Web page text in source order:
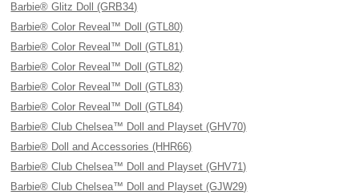
Barbie® Glitz Doll (GRB34)
Barbie® Color Reveal™ Doll (GTL80)
Barbie® Color Reveal™ Doll (GTL81)
Barbie® Color Reveal™ Doll (GTL82)
Barbie® Color Reveal™ Doll (GTL83)
Barbie® Color Reveal™ Doll (GTL84)
Barbie® Club Chelsea™ Doll and Playset (GHV70)
Barbie® Doll and Accessories (HHR66)
Barbie® Club Chelsea™ Doll and Playset (GHV71)
Barbie® Club Chelsea™ Doll and Playset (GJW29)